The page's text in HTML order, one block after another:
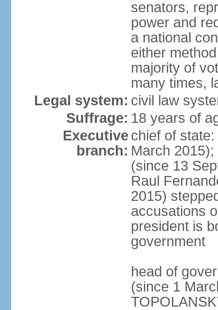
senators,
power and
a national
either
majority of
many times,
Legal system: civil law
Suffrage: 18 years of
Executive
branch:
chief of
March
(since 13
Raul
2015)
accusations
president is
government
head of
(since 1